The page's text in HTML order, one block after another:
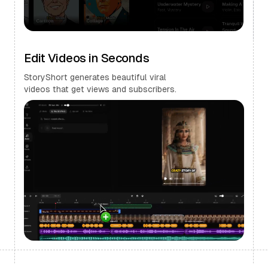
Edit Videos in Seconds
StoryShort generates beautiful viral
videos that get views and subscribers.